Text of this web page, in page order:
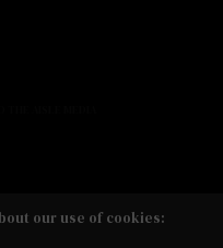
our use of cookies: